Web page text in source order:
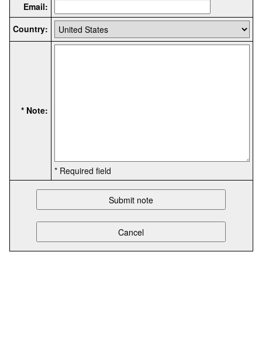
Email:
Country:
* Note:
* Required field